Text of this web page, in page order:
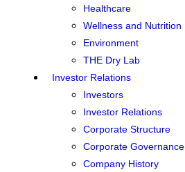
Healthcare
Wellness and Nutrition
Environment
THE Dry Lab
Investor Relations
Investors
Investor Relations
Corporate Structure
Corporate Governance
Company History